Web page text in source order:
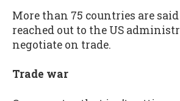
More than 75 countries are
reached out to the US
negotiate on trade.
Trade war